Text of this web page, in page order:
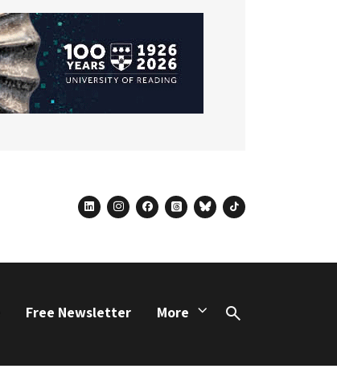
linkedininstagram
facebook
threadsblueskytiktok
Free Newsletter More
Search